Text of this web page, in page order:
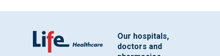
Our hospitals,
doctors and